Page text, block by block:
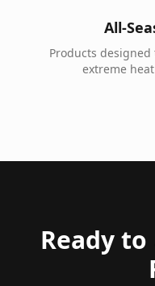
All-
Products
extreme
Ready